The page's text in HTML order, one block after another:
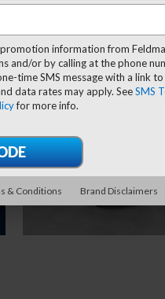
information from
and/or by calling at the phone
time SMS message with a link
data rates may apply. SeeSMS
for more info.
& Conditions Brand Disclaimers